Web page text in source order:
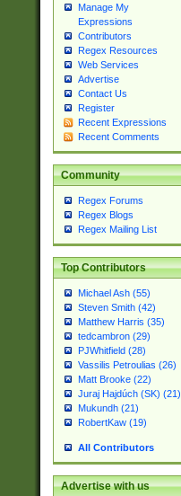
Manage My
Expressions
Contributors
Regex Resources
Web Services
Advertise
Contact Us
Register
Recent Expressions
Recent Comments
Community
Regex Forums
Regex Blogs
Regex Mailing List
Top Contributors
Michael Ash (55)
Steven Smith (42)
Matthew Harris (35)
tedcambron (29)
PJWhitfield (28)
Vassilis Petroulias (26)
Matt Brooke (22)
Juraj Hajdúch (SK) (21)
Mukundh (21)
RobertKaw (19)
All Contributors
Advertise with us